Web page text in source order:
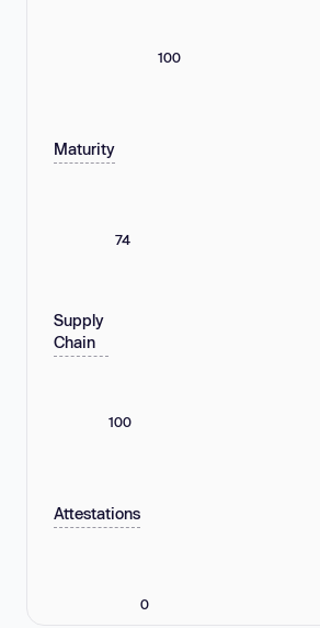
100
Maturity
74
Supply
Chain
100
Attestations
0